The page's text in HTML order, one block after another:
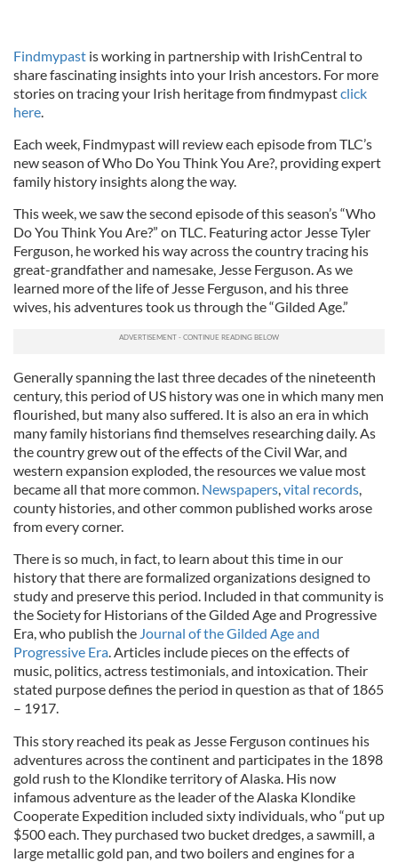
Findmypast is working in partnership with IrishCentral to
share fascinating insights into your Irish ancestors. For more
stories on tracing your Irish heritage from findmypastclick
here.
Each week, Findmypast will review each episode from TLC’s
new season of Who Do You Think You Are?, providing expert
family history insights along the way.
This week, we saw the second episode of this season’s “Who
Do You Think You Are?” on TLC. Featuring actor Jesse Tyler
Ferguson, he worked his way across the country tracing his
great-grandfather and namesake, Jesse Ferguson. As we
learned more of the life of Jesse Ferguson, and his three
wives, his adventures took us through the “Gilded Age.”
Generally spanning the last three decades of the nineteenth
century, this period of US history was one in which many men
flourished, but many also suffered. It is also an era in which
many family historians find themselves researching daily. As
the country grew out of the effects of the Civil War, and
western expansion exploded, the resources we value most
became all that more common. Newspapers,vital records,
county histories, and other common published works arose
from every corner.
There is so much, in fact, to learn about this time in our
history that there are formalized organizations designed to
study and preserve this period. Included in that community is
the Society for Historians of the Gilded Age and Progressive
Era, who publish the Journal of the Gilded Age and
Progressive Era. Articles include pieces on the effects of
music, politics, actress testimonials, and intoxication. Their
stated purpose defines the period in question as that of 1865
– 1917.
This story reached its peak as Jesse Ferguson continues his
adventures across the continent and participates in the 1898
gold rush to the Klondike territory of Alaska. His now
infamous adventure as the leader of the Alaska Klondike
Cooperate Expedition included sixty individuals, who “put up
$500 each. They purchased two bucket dredges, a sawmill, a
large metallic gold pan, and two boilers and engines for a